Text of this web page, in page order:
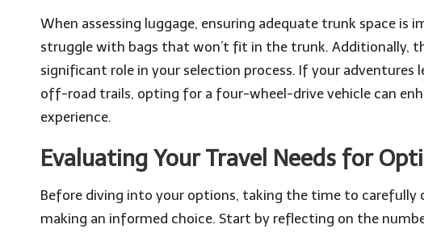
When assessing luggage, ensuring adequate trunk space is
struggle with bags that won’t fit in the trunk. Additionally,
significant role in your selection process. If your
off-road trails, opting for a four-wheel-drive vehicle can
experience.
Evaluating Your Travel Needs for
Before diving into your options, taking the time to carefully
making an informed choice. Start by reflecting on the